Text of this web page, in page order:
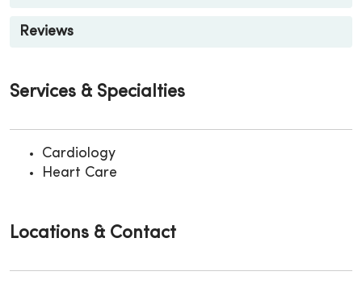
Reviews
Services & Specialties
Cardiology
Heart Care
Locations & Contact